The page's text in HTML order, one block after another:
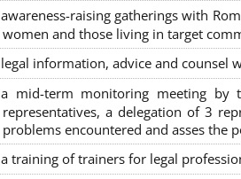
awareness-raising gatherings with
women and those living in target
legal information, advice and counsel
a mid-term monitoring meeting by
representatives, a delegation of 3
problems encountered and asses the
a training of trainers for legal